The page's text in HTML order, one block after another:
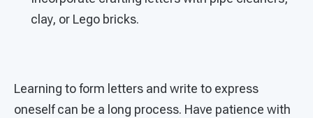
clay, or Lego bricks.
Learning to form letters and write to express
oneself can be a long process. Have patience with